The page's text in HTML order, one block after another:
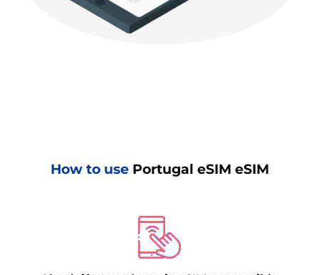
How to usePortugal eSIM eSIM